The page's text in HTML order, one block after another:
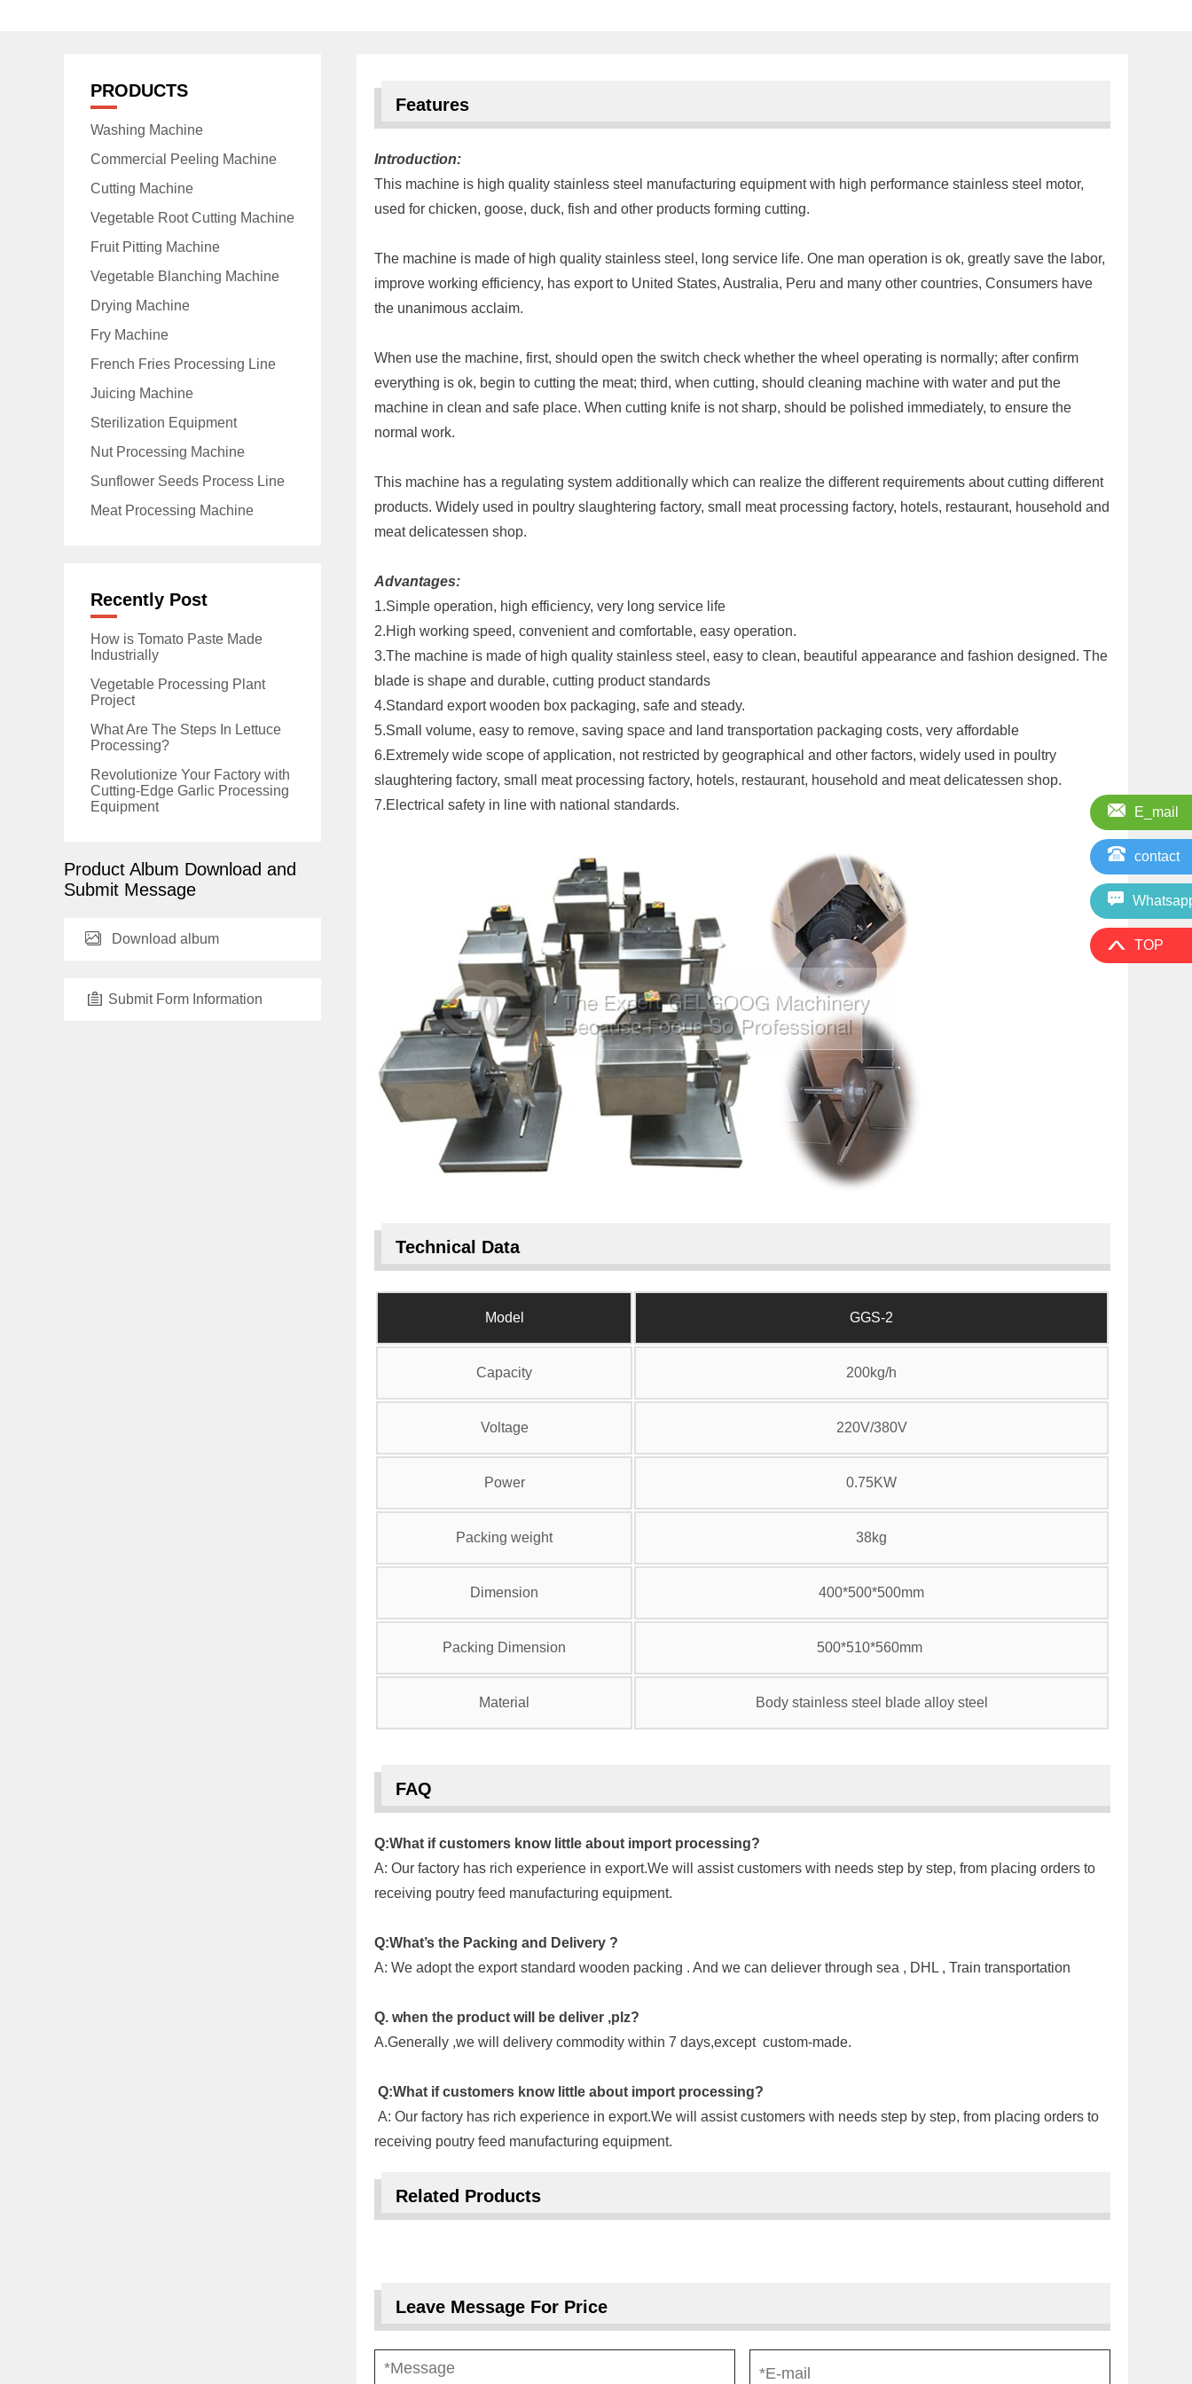
PRODUCTS
Washing Machine
Commercial Peeling Machine
Cutting Machine
Vegetable Root Cutting Machine
Fruit Pitting Machine
Vegetable Blanching Machine
Drying Machine
Fry Machine
French Fries Processing Line
Juicing Machine
Sterilization Equipment
Nut Processing Machine
Sunflower Seeds Process Line
Meat Processing Machine
Recently Post
How is Tomato Paste Made
Industrially
Vegetable Processing Plant
Project
What Are The Steps In Lettuce
Processing?
Revolutionize Your Factory with
Cutting-Edge Garlic Processing
Equipment
Product Album Download and
Submit Message
Download album
Submit Form Information
Features
Introduction:
This machine is high quality stainless steel manufacturing equipment with high performance stainless steel motor,
used for chicken, goose, duck, fish and other products forming cutting.
The machine is made of high quality stainless steel, long service life. One man operation is ok, greatly save the labor,
improve working efficiency, has export to United States, Australia, Peru and many other countries, Consumers have
the unanimous acclaim.
When use the machine, first, should open the switch check whether the wheel operating is normally; after confirm
everything is ok, begin to cutting the meat; third, when cutting, should cleaning machine with water and put the
machine in clean and safe place. When cutting knife is not sharp, should be polished immediately, to ensure the
normal work.
This machine has a regulating system additionally which can realize the different requirements about cutting different
products. Widely used in poultry slaughtering factory, small meat processing factory, hotels, restaurant, household and
meat delicatessen shop.
Advantages:
1.Simple operation, high efficiency, very long service life
2.High working speed, convenient and comfortable, easy operation.
3.The machine is made of high quality stainless steel, easy to clean, beautiful appearance and fashion designed. The
blade is shape and durable, cutting product standards
4.Standard export wooden box packaging, safe and steady.
5.Small volume, easy to remove, saving space and land transportation packaging costs, very affordable
6.Extremely wide scope of application, not restricted by geographical and other factors, widely used in poultry
slaughtering factory, small meat processing factory, hotels, restaurant, household and meat delicatessen shop.
7.Electrical safety in line with national standards.
Technical Data
Model GGS-2
Capacity 200kg/h
Voltage 220V/380V
Power 0.75KW
Packing weight 38kg
Dimension 400*500*500mm
Packing Dimension 500*510*560mm
Material Body stainless steel blade alloy steel
FAQ
Q:What if customers know little about import processing?
A: Our factory has rich experience in export.We will assist customers with needs step by step, from placing orders to
receiving poutry feed manufacturing equipment.
Q:What’s the Packing and Delivery ?
A: We adopt the export standard wooden packing . And we can deliever through sea , DHL , Train transportation
Q. when the product will be deliver ,plz?
A.Generally ,we will delivery commodity within 7 days,except custom-made.
Q:What if customers know little about import processing?
A: Our factory has rich experience in export.We will assist customers with needs step by step, from placing orders to
receiving poutry feed manufacturing equipment.
Related Products
Leave Message For Price
E_mail
contact
TOP